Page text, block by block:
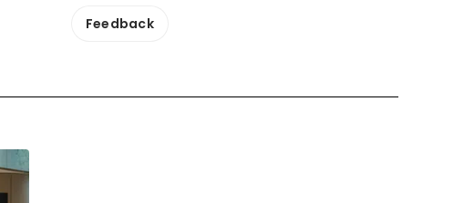
Feedback